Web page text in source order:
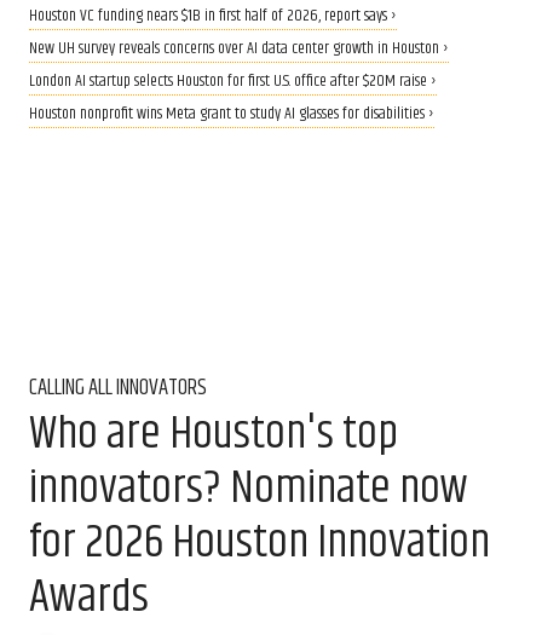
Houston VC funding nears $1B in first half of 2026, report says ›
New UH survey reveals concerns over AI data center growth in Houston ›
London AI startup selects Houston for first U.S. office after $20M raise ›
Houston nonprofit wins Meta grant to study AI glasses for disabilities ›
CALLING ALL INNOVATORS
Who are Houston's top
innovators? Nominate now
for 2026 Houston Innovation
Awards